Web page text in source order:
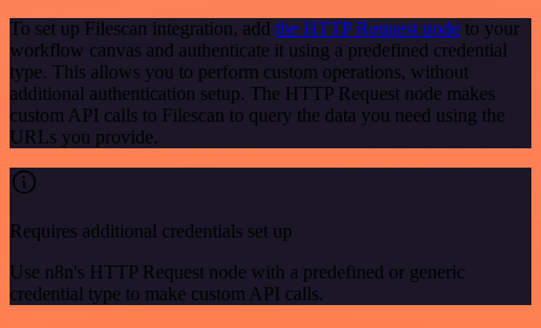
To set up Filescan integration, add the HTTP Request node to your
workflow canvas and authenticate it using a predefined credential
type. This allows you to perform custom operations, without
additional authentication setup. The HTTP Request node makes
custom API calls to Filescan to query the data you need using the
URLs you provide.
Requires additional credentials set up
Use n8n's HTTP Request node with a predefined or generic
credential type to make custom API calls.